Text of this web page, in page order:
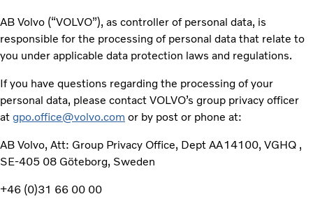
AB Volvo (“VOLVO”), as controller of personal data, is
responsible for the processing of personal data that relate to
you under applicable data protection laws and regulations.
If you have questions regarding the processing of your
personal data, please contact VOLVO’s group privacy officer
at gpo.office@volvo.com or by post or phone at:
AB Volvo, Att: Group Privacy Office, Dept AA14100, VGHQ ,
SE-405 08 Göteborg, Sweden
+46 (0)31 66 00 00